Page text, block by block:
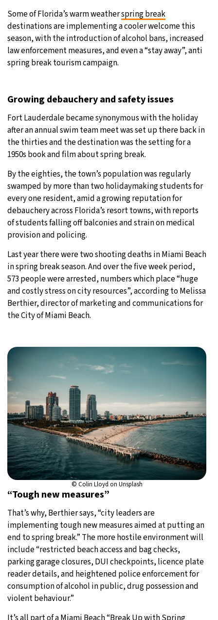
Moscow- 8:44 AM 31°C
Tokyo- 2:44 PM 28°C
New York- 1:44 AM
Some of Florida’s warm weatherspring break
destinations are implementing a cooler welcome this
season, with the introduction of alcohol bans, increased
law enforcement measures, and even a “stay away”, anti
spring break tourism campaign.
Growing debauchery and safety issues
Fort Lauderdale became synonymous with the holiday
after an annual swim team meet was set up there back in
the thirties and the destination was the setting for a
1950s book and film about spring break.
By the eighties, the town’s population was regularly
swamped by more than two holidaymaking students for
every one resident, amid a growing reputation for
debauchery across Florida’s resort towns, with reports
of students falling off balconies and strain on medical
provision and policing.
Last year there were two shooting deaths in Miami Beach
in spring break season. And over the five week period,
573 people were arrested, numbers which place “huge
and costly stress on city resources”, according to Melissa
Berthier, director of marketing and communications for
the City of Miami Beach.
© Colin Lloyd on Unsplash
“Tough new measures”
That’s why, Berthier says, “city leaders are
implementing tough new measures aimed at putting an
end to spring break.” The more hostile environment will
include “restricted beach access and bag checks,
parking garage closures, DUI checkpoints, licence plate
reader details, and heightened police enforcement for
consumption of alcohol in public, drug possession and
violent behaviour.”